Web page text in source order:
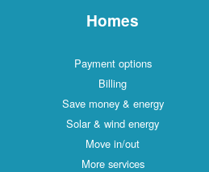
Homes
Payment options
Billing
Save money & energy
Solar & wind energy
Move in/out
More services